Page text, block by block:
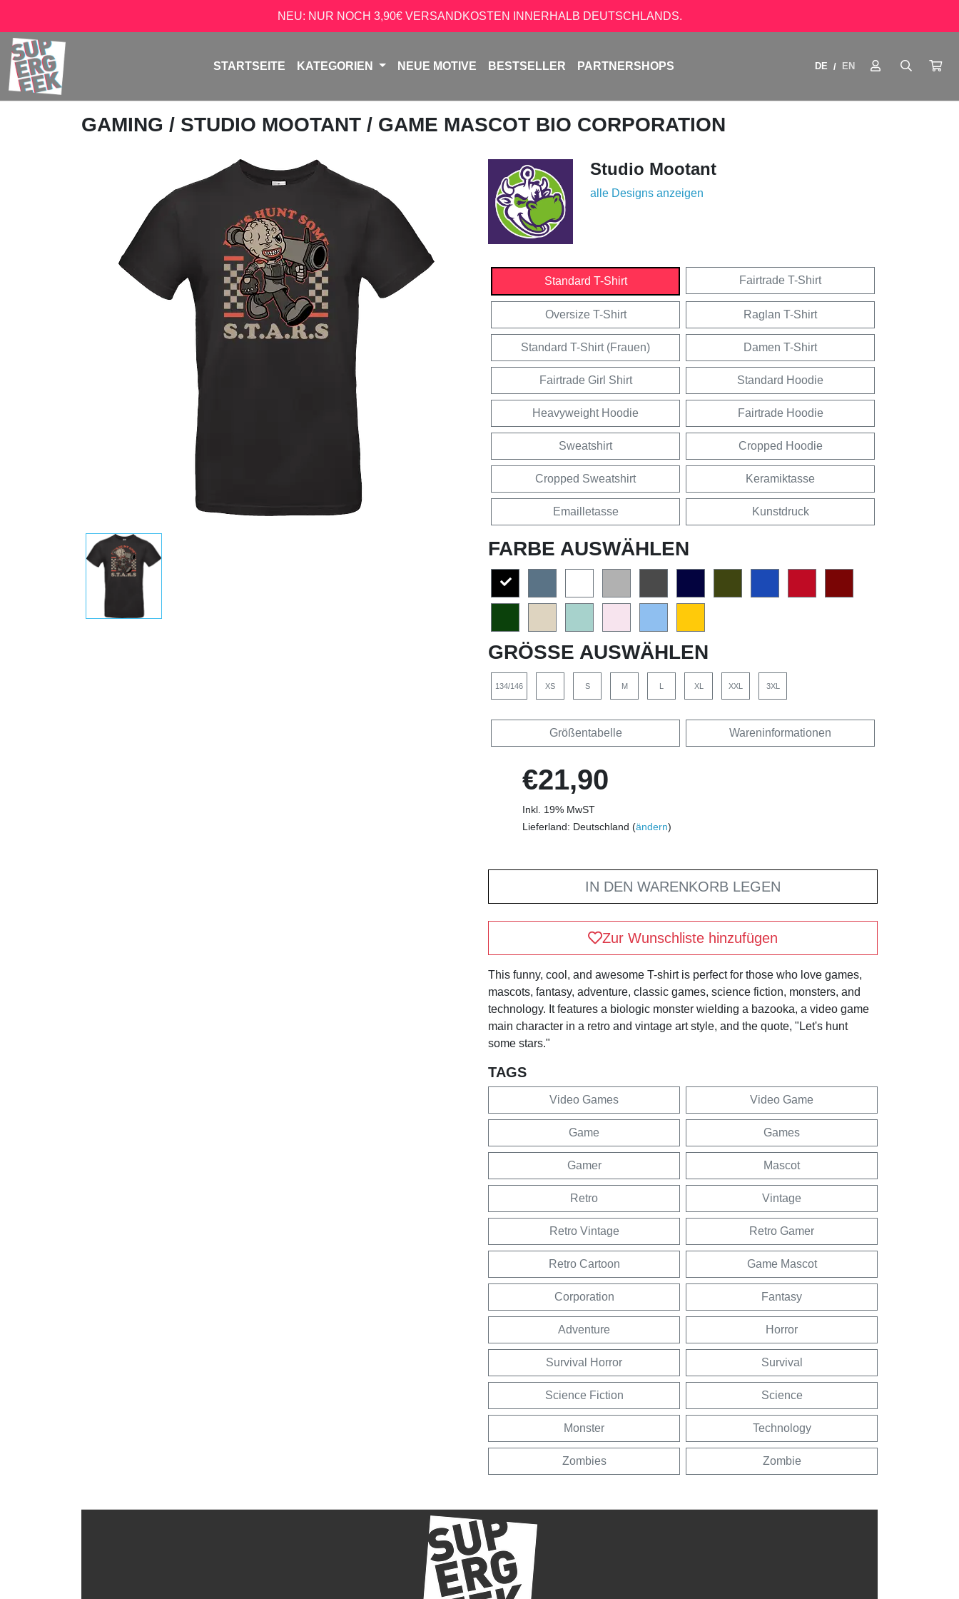
NEU: NUR NOCH 3,90€ VERSANDKOSTEN INNERHALB DEUTSCHLANDS.
STARTSEITE KATEGORIEN NEUE MOTIVE BESTSELLER PARTNERSHOPS DE / EN
GAMING / STUDIO MOOTANT / GAME MASCOT BIO CORPORATION
Studio Mootant
alle Designs anzeigen
Standard T-Shirt Fairtrade T-Shirt
Oversize T-Shirt Raglan T-Shirt
Standard T-Shirt (Frauen) Damen T-Shirt
Fairtrade Girl Shirt Standard Hoodie
Heavyweight Hoodie Fairtrade Hoodie
Sweatshirt Cropped Hoodie
Cropped Sweatshirt Keramiktasse
Emailletasse Kunstdruck
FARBE AUSWÄHLEN
GRÖSSE AUSWÄHLEN
134/146 XS S M L XL XXL 3XL
Größentabelle Wareninformationen
€21,90
Inkl. 19% MwST
Lieferland: Deutschland (ändern)
IN DEN WARENKORB LEGEN
Zur Wunschliste hinzufügen
This funny, cool, and awesome T-shirt is perfect for those who love games,
mascots, fantasy, adventure, classic games, science fiction, monsters, and
technology. It features a biologic monster wielding a bazooka, a video game
main character in a retro and vintage art style, and the quote, "Let's hunt
some stars."
TAGS
Video Games Video Game
Game Games
Gamer Mascot
Retro Vintage
Retro Vintage Retro Gamer
Retro Cartoon Game Mascot
Corporation Fantasy
Adventure Horror
Survival Horror Survival
Science Fiction Science
Monster Technology
Zombies Zombie